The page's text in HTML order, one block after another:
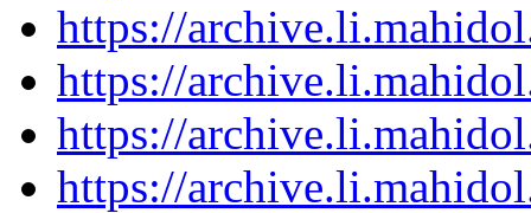
https://
https://
https://
https://